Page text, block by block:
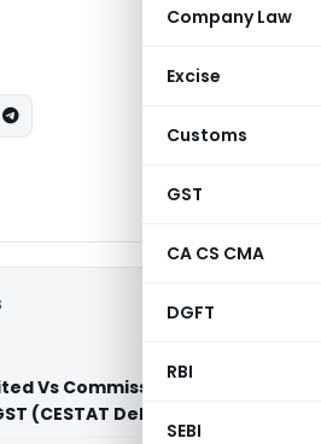
Company Law
Excise
Customs
GST
CA CS CMA
DGFT
RBI
SEBI
Vs Commissioner of
(CESTAT Delhi)